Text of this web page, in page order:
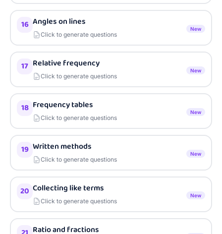
16 Angles on lines
Click to generate questions
New
17 Relative frequency
Click to generate questions
New
18 Frequency tables
Click to generate questions
New
19 Written methods
Click to generate questions
New
20 Collecting like terms
Click to generate questions
New
Ratio and fractions